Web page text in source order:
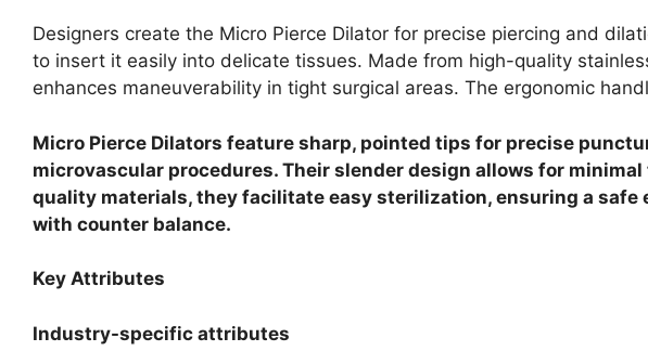
Designers create the Micro Pierce Dilator for precise piercing and
to insert it easily into delicate tissues. Made from high-quality
enhances maneuverability in tight surgical areas. The ergonomic
Micro Pierce Dilators feature sharp, pointed tips for precise
microvascular procedures. Their slender design allows for
quality materials, they facilitate easy sterilization, ensuring a
with counter balance.
Key Attributes
Industry-specific attributes